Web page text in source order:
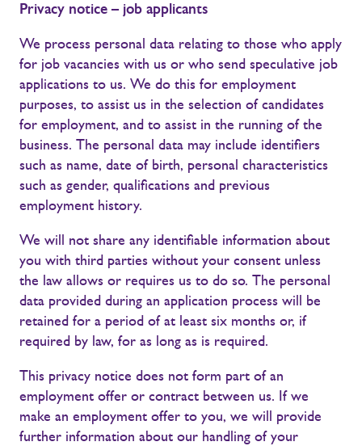
Privacy notice – job applicants
We process personal data relating to those who apply
for job vacancies with us or who send speculative job
applications to us. We do this for employment
purposes, to assist us in the selection of candidates
for employment, and to assist in the running of the
business. The personal data may include identifiers
such as name, date of birth, personal characteristics
such as gender, qualifications and previous
employment history.
We will not share any identifiable information about
you with third parties without your consent unless
the law allows or requires us to do so. The personal
data provided during an application process will be
retained for a period of at least six months or, if
required by law, for as long as is required.
This privacy notice does not form part of an
employment offer or contract between us. If we
make an employment offer to you, we will provide
further information about our handling of your